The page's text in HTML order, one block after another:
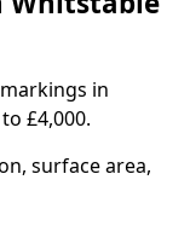
in
£4,000.
surface area,